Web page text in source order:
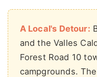
A Local's Detour:
and the Valles
Forest Road 10
campgrounds.